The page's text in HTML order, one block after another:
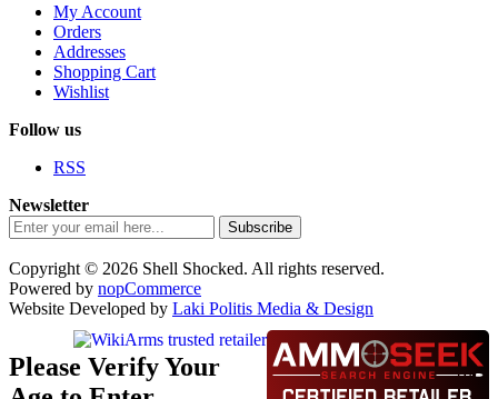
My Account
Orders
Addresses
Shopping Cart
Wishlist
Follow us
RSS
Newsletter
Subscribe
Copyright © 2026 Shell Shocked. All rights reserved.
Powered by nopCommerce
Website Developed by Laki Politis Media & Design
Please Verify Your